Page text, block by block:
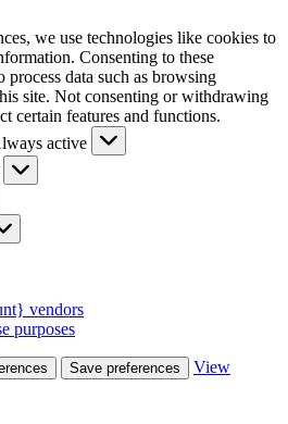
we use technologies like cookies to
Consenting to these
data such as browsing
site. Not consenting or withdrawing
certain features and functions.
active
vendors
purposes
Save preferences
View